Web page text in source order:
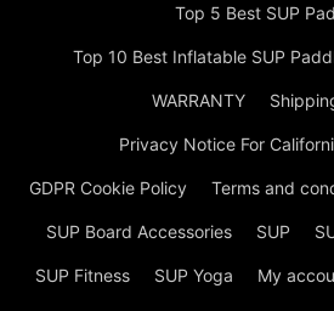
Top 5 Best SUP
Top 10 Best Inflatable SUP
WARRANTY
Privacy Notice For
GDPR Cookie Policy Terms and
SUP Board Accessories SUP
SUP Fitness SUP Yoga My